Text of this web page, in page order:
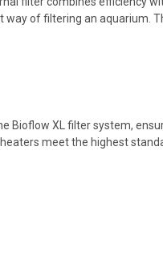
of filtering an aquarium.
XL filter system,
meet the highest